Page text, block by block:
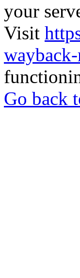
your
Visit
Go back